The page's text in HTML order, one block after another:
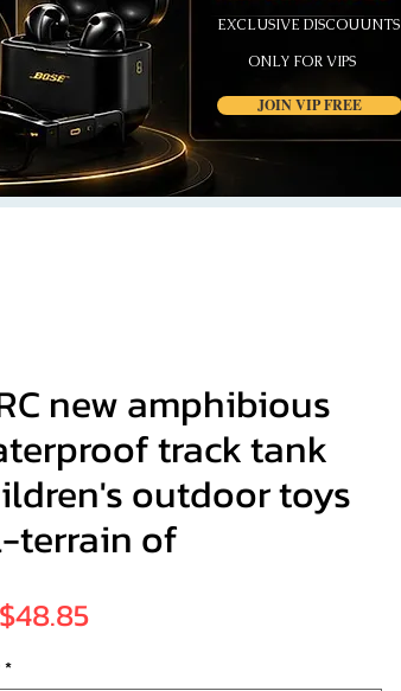
JOIN VIP FREE
EXCLUSIVE DISCOUUNTS
ONLY FOR VIPS
new amphibious
track tank
outdoor toys
terrain of
Price
*